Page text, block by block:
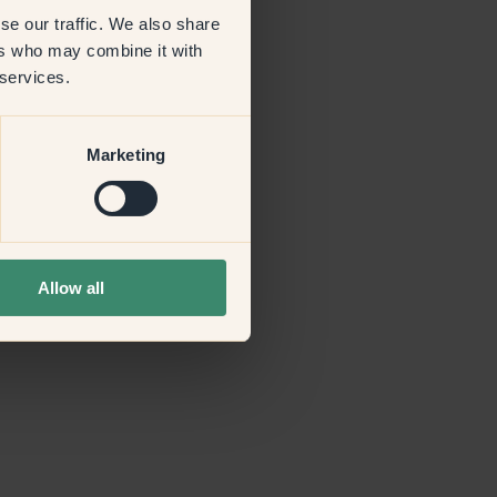
our traffic. We also share
who may combine it with
Marketing
Allow all
information)